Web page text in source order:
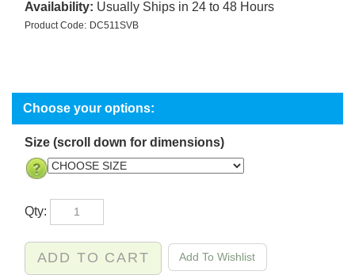
Availability: Usually Ships in 24 to 48 Hours
Product Code: DC511SVB
Size (scroll down for dimensions)